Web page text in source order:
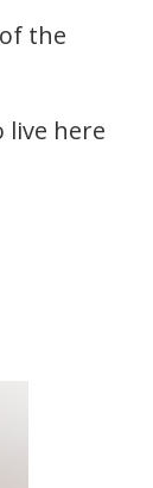
of the
here